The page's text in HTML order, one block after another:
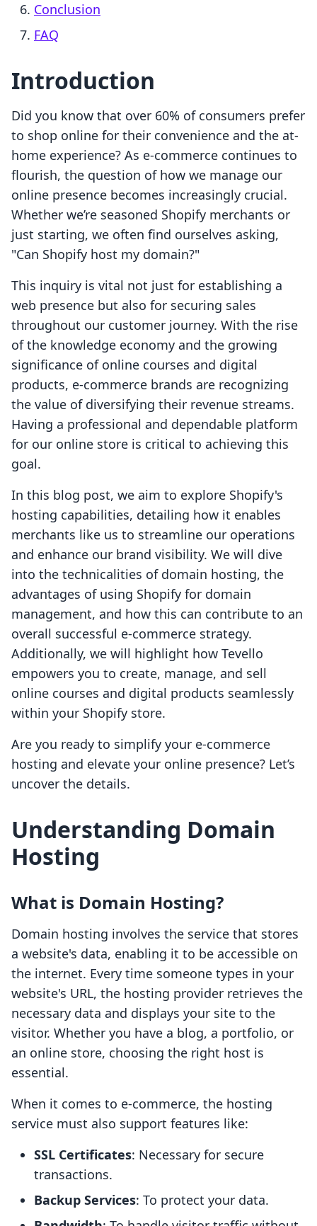
Conclusion
FAQ
Introduction
Did you know that over 60% of consumers prefer
to shop online for their convenience and the at-
home experience? As e-commerce continues to
flourish, the question of how we manage our
online presence becomes increasingly crucial.
Whether we’re seasoned Shopify merchants or
just starting, we often find ourselves asking,
"Can Shopify host my domain?"
This inquiry is vital not just for establishing a
web presence but also for securing sales
throughout our customer journey. With the rise
of the knowledge economy and the growing
significance of online courses and digital
products, e-commerce brands are recognizing
the value of diversifying their revenue streams.
Having a professional and dependable platform
for our online store is critical to achieving this
goal.
In this blog post, we aim to explore Shopify's
hosting capabilities, detailing how it enables
merchants like us to streamline our operations
and enhance our brand visibility. We will dive
into the technicalities of domain hosting, the
advantages of using Shopify for domain
management, and how this can contribute to an
overall successful e-commerce strategy.
Additionally, we will highlight how Tevello
empowers you to create, manage, and sell
online courses and digital products seamlessly
within your Shopify store.
Are you ready to simplify your e-commerce
hosting and elevate your online presence? Let’s
uncover the details.
Understanding Domain
Hosting
What is Domain Hosting?
Domain hosting involves the service that stores
a website's data, enabling it to be accessible on
the internet. Every time someone types in your
website's URL, the hosting provider retrieves the
necessary data and displays your site to the
visitor. Whether you have a blog, a portfolio, or
an online store, choosing the right host is
essential.
When it comes to e-commerce, the hosting
service must also support features like:
SSL Certificates: Necessary for secure
transactions.
Backup Services: To protect your data.